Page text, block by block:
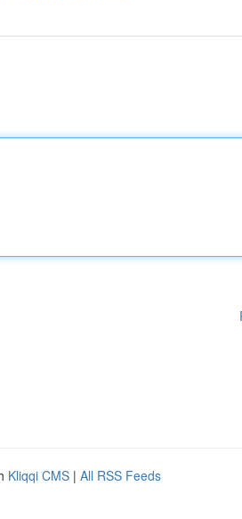
Kliqqi CMS | All RSS Feeds